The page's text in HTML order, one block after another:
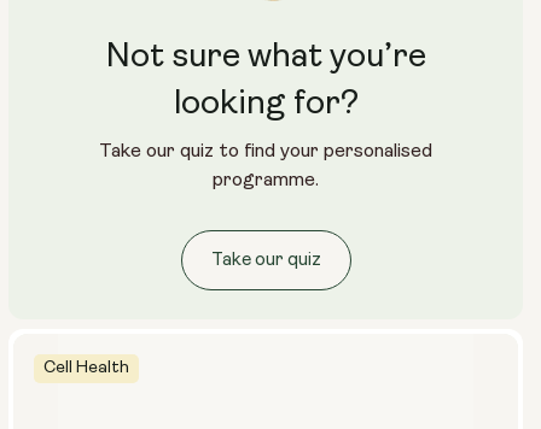
Travel Packs Pouch Powder Glass Bottle (400ml)
Cell Health
Not sure what you’re
looking for?
Take our quiz to find your personalised
programme.
Take our quiz